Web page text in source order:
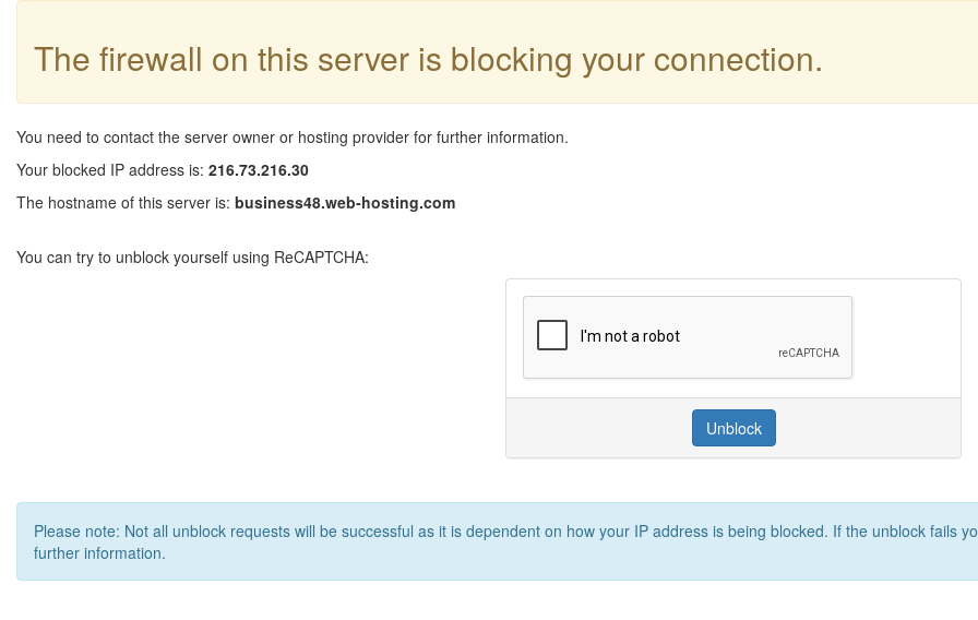
The firewall on this server is blocking your connection.
You need to contact the server owner or hosting provider for further information.
Your blocked IP address is: 216.73.216.30
The hostname of this server is: business48.web-hosting.com
You can try to unblock yourself using ReCAPTCHA:
Unblock
Please note: Not all unblock requests will be successful as it is dependent on how your IP address is being blocked. If the unblock fails
further information.